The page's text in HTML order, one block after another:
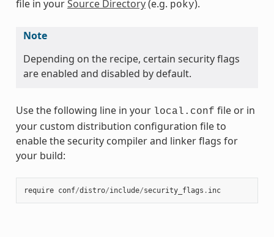
file in yourSource Directory(e.g. poky).
Note
Depending on the recipe, certain security flags
are enabled and disabled by default.
Use the following line in your local.conf file or in
your custom distribution configuration file to
enable the security compiler and linker flags for
your build:
require conf/distro/include/security_flags . inc